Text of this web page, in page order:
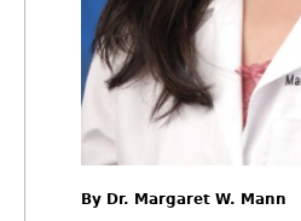
By Dr. Margaret W. Mann